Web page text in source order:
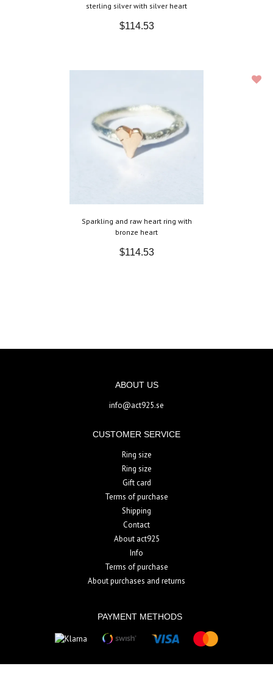
sterling silver with silver heart
$114.53
Sparkling and raw heart ring with
bronze heart
$114.53
ABOUT US
info@act925.se
CUSTOMER SERVICE
Ring size
Ring size
Gift card
Terms of purchase
Shipping
Contact
About act925
Info
Terms of purchase
About purchases and returns
PAYMENT METHODS